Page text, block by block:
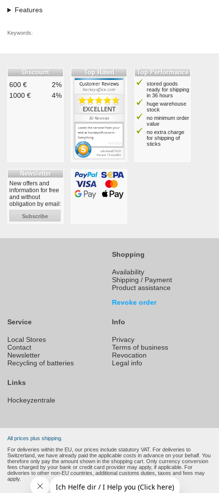
Features
Keywords:
Discount
600 €
2%
1000 €
4%
Top Rated Top Performance
stored goods
ready for shipping
in 36 hours
huge warehouse
stock
no minimum order
value
no extra charge
for shipping of
sticks
Newsletter
New offers and
information for free
and without
obligation by email:
Subscribe
Shopping
Availability
Shipping / Payment
Product assistance
Revoke order
Service
Local Stores
Contact
Newsletter
Recycling of batteries
Info
Privacy
Terms of business
Revocation
Legal info
Links
Hockeyzentrale
All prices plus shipping.
For deliveries within the EU, our prices include statutory VAT. For deliveries to
Switzerland, we have already paid the applicable costs in advance on your behalf. You
therefore only pay the amount shown in the shopping cart. Only currency conversion
fees charged by your bank or credit card provider may apply, if applicable. For
deliveries to other non-EU countries, additional customs duties, taxes and fees may
apply.